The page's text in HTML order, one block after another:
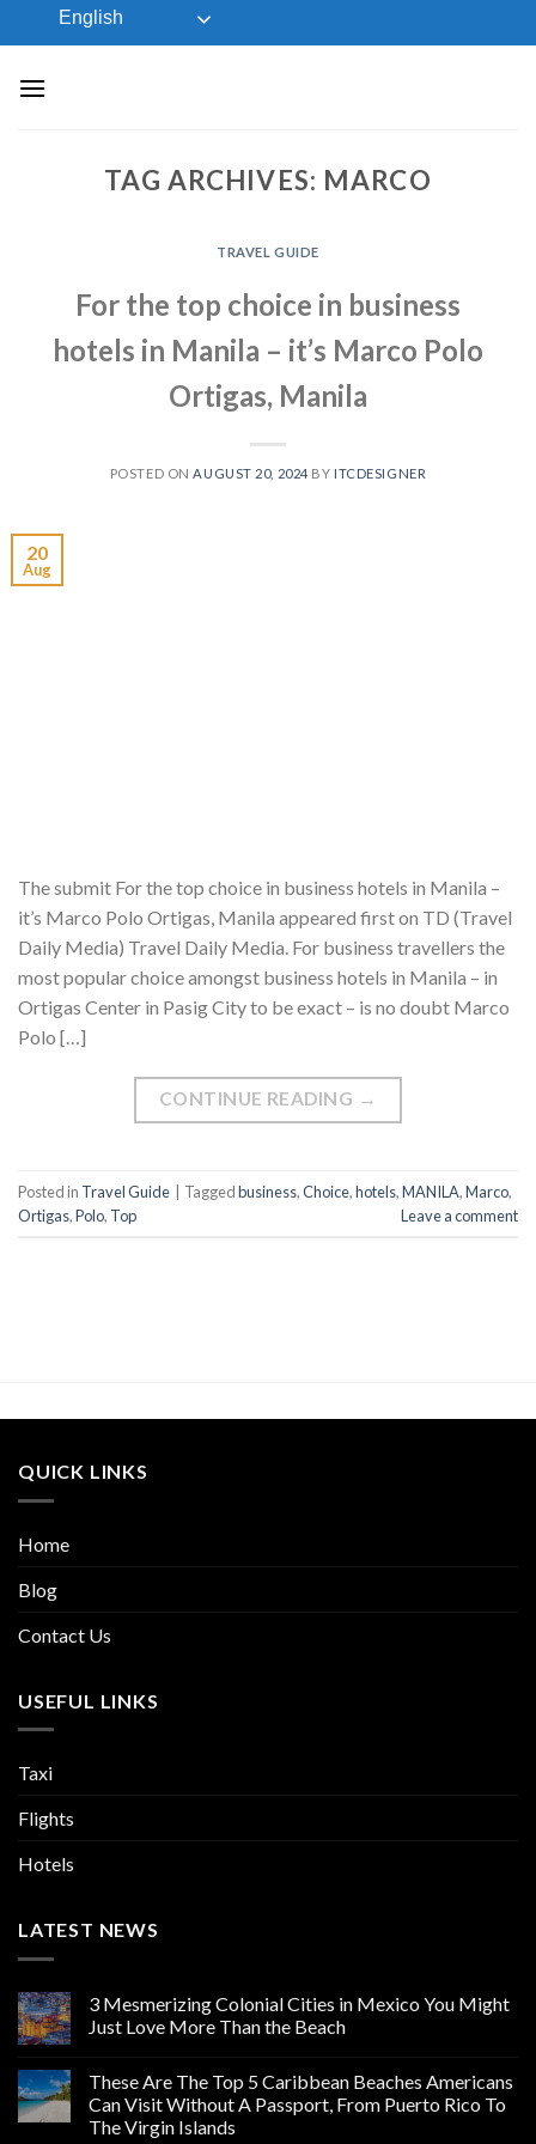
to
English
TAG ARCHIVES: MARCO
TRAVEL GUIDE
For the top choice in business
hotels in Manila – it’s Marco Polo
Ortigas, Manila
POSTED ONAUGUST 20, 2024 BY ITCDESIGNER
20
Aug
The submit For the top choice in business hotels in Manila –
it’s Marco Polo Ortigas, Manila appeared first on TD (Travel
Daily Media) Travel Daily Media. For business travellers the
most popular choice amongst business hotels in Manila – in
Ortigas Center in Pasig City to be exact – is no doubt Marco
Polo […]
CONTINUE READING →
Posted in Travel Guide | Taggedbusiness,Choice,hotels,MANILA,Marco,
Ortigas,Polo, Top Leave a comment
QUICK LINKS
Home
Blog
Contact Us
USEFUL LINKS
Taxi
Flights
Hotels
LATEST NEWS
3 Mesmerizing Colonial Cities in Mexico You Might
Just Love More Than the Beach
These Are The Top 5 Caribbean Beaches Americans
Can Visit Without A Passport, From Puerto Rico To
The Virgin Islands